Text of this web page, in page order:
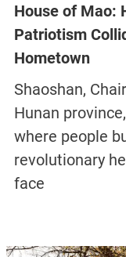
House of Mao:
Patriotism
Hometown
Shaoshan,
Hunan
where people
revolutionary
face